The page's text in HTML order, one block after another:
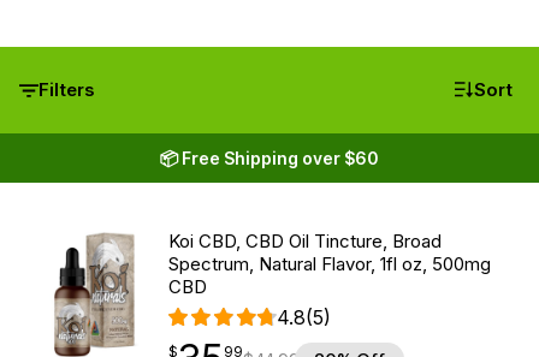
Filters Sort
📦 Free Shipping over $60
Koi CBD, CBD Oil Tincture, Broad
Spectrum, Natural Flavor, 1fl oz, 500mg
CBD
4.8(5)
$35.99
$
point 99